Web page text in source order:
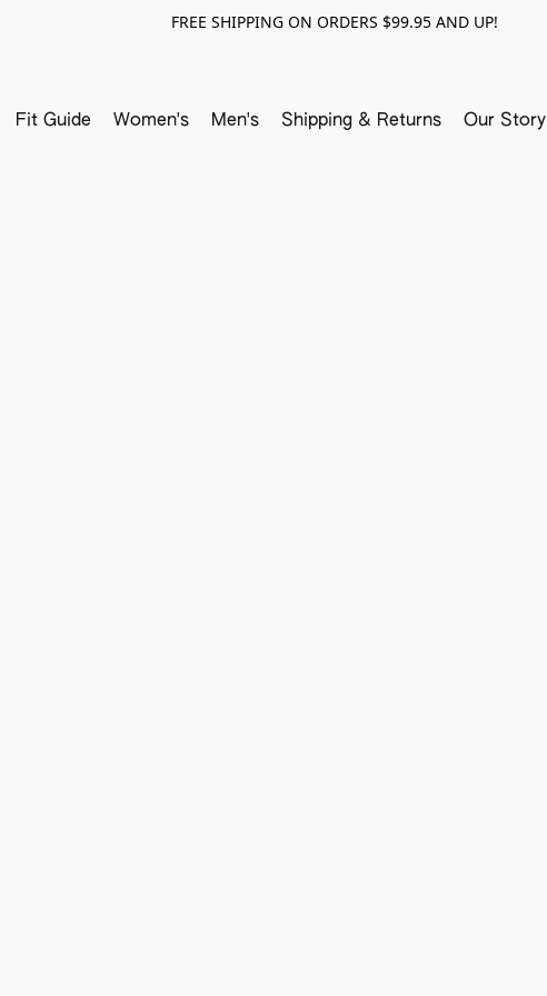
FREE SHIPPING ON ORDERS $99.95 AND UP!
Fit Guide Women's Men's Shipping & Returns Our Story